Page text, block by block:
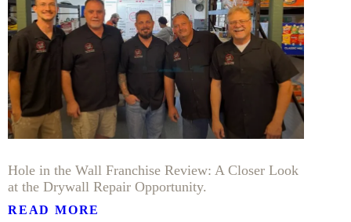
Hole in the Wall Franchise Review: A Closer Look
at the Drywall Repair Opportunity.
READ MORE